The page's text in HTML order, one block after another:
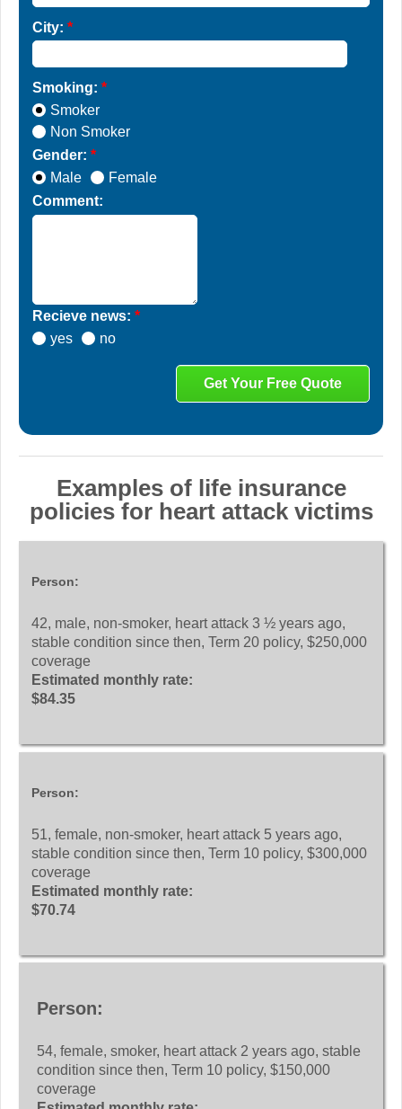
City: *
Smoking: *
Smoker
Non Smoker
Gender: *
Male
Female
Comment:
Recieve news: *
yes
no
Examples of life insurance
policies for heart attack victims
Person:
42, male, non-smoker, heart attack 3 ½ years ago,
stable condition since then, Term 20 policy, $250,000
coverage
Estimated monthly rate:
$84.35
Person:
51, female, non-smoker, heart attack 5 years ago,
stable condition since then, Term 10 policy, $300,000
coverage
Estimated monthly rate:
$70.74
Person:
54, female, smoker, heart attack 2 years ago, stable
condition since then, Term 10 policy, $150,000
coverage